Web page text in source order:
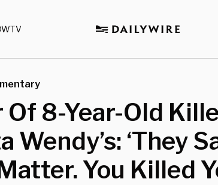
Of 8-Year-Old
Wendy’s: ‘They
You Killed